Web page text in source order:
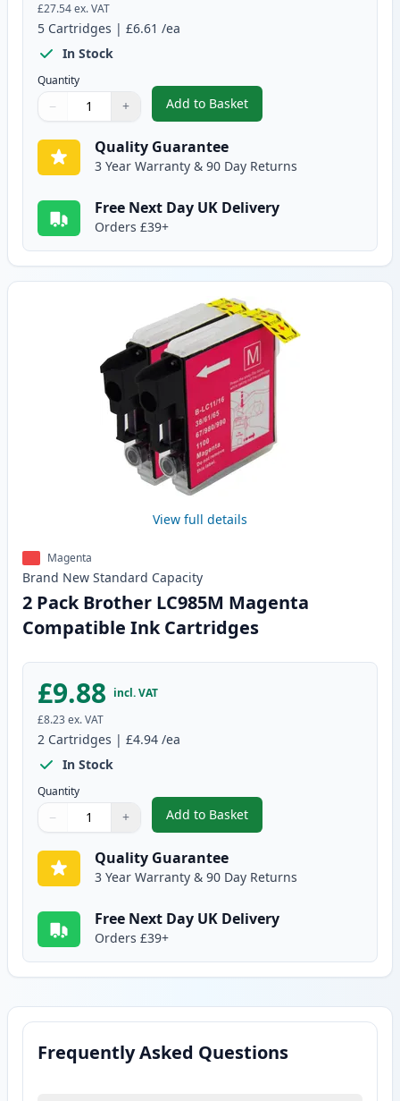
£27.54ex. VAT
5 Cartridges | £6.61 /ea
In Stock
Quantity
Quantity
Use buttons to adjust
− +
Quantity:
Add to Basket
,5 pack Brother LC985
Quality Guarantee
3 Year Warranty & 90 Day Returns
Free Next Day UK Delivery
Orders £39+
View full details
Magenta
Brand New Standard Capacity
2 Pack Brother LC985M Magenta
Compatible Ink Cartridges
£9.88 incl. VAT
£8.23ex. VAT
2 Cartridges | £4.94 /ea
In Stock
Quantity
Quantity
Use buttons to adjust
− +
Quantity:
Add to Basket
,2 Pack Brother LC985M
Quality Guarantee
3 Year Warranty & 90 Day Returns
Free Next Day UK Delivery
Orders £39+
Frequently Asked Questions